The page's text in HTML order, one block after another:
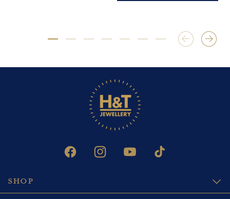
FACEBOOK
INSTAGRAM
YOUTUBETIKTOK
SHOP